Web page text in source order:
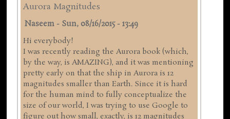
Aurora Magnitudes
Naseem - Sun, 08/16/2015 - 13:49
Hi everybody!
I was recently reading the Aurora book (which,
by the way, is AMAZING), and it was mentioning
pretty early on that the ship in Aurora is 12
magnitudes smaller than Earth. Since it is hard
for the human mind to fully conceptualize the
size of our world, I was trying to use Google to
figure out how small, exactly, is 12 magnitudes